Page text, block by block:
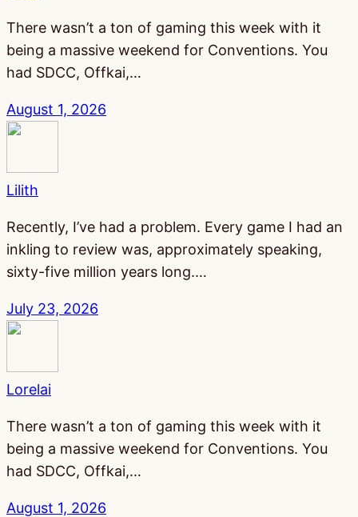
There wasn’t a ton of gaming this week with it
being a massive weekend for Conventions. You
had SDCC, Offkai,…
August 1, 2026
Lilith
Recently, I’ve had a problem. Every game I had an
inkling to review was, approximately speaking,
sixty-five million years long.…
July 23, 2026
Lorelai
There wasn’t a ton of gaming this week with it
being a massive weekend for Conventions. You
had SDCC, Offkai,…
August 1, 2026